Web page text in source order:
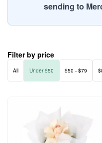
sending to
Filter by price
All Under $50 $50 - $79